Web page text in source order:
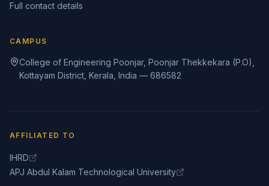
Full contact details
CAMPUS
College of Engineering Poonjar, Poonjar Thekkekara (P.O),
Kottayam District, Kerala, India — 686582
AFFILIATED TO
IHRD
APJ Abdul Kalam Technological University